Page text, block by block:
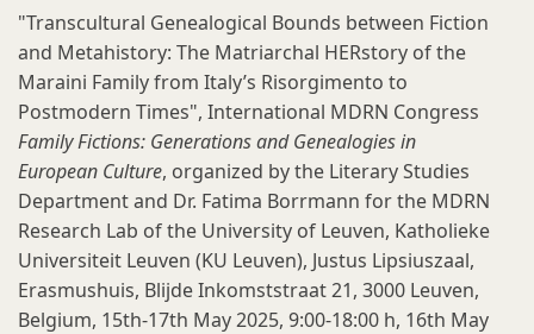
"Transcultural Genealogical Bounds between Fiction
and Metahistory: The Matriarchal HERstory of the
Maraini Family from Italy’s Risorgimento to
Postmodern Times", International MDRN Congress
Family Fictions: Generations and Genealogies in
European Culture, organized by the Literary Studies
Department and Dr. Fatima Borrmann for the MDRN
Research Lab of the University of Leuven, Katholieke
Universiteit Leuven (KU Leuven), Justus Lipsiuszaal,
Erasmushuis, Blijde Inkomststraat 21, 3000 Leuven,
Belgium, 15th-17th May 2025, 9:00-18:00 h, 16th May